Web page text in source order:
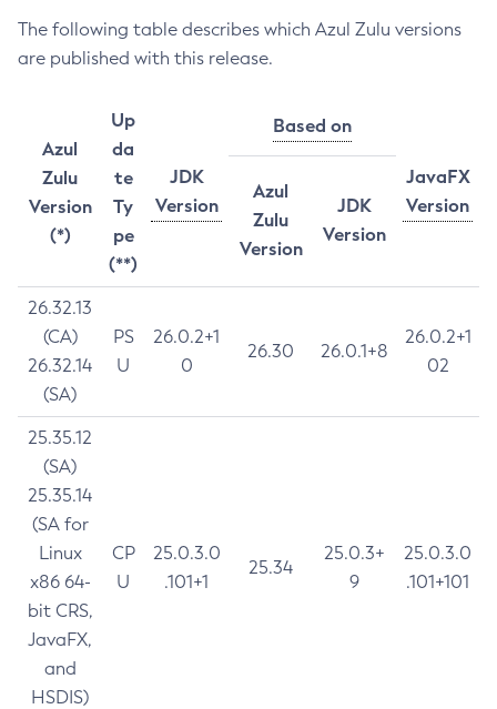
The following table describes which Azul Zulu versions
are published with this release.
Azul
Zulu
Version
(*)
Up
da
te
Ty
pe
(**)
JDK
Version
Based on
JavaFX
Version
Azul
Zulu
Version
JDK
Version
26.32.13
(CA)
26.32.14
(SA)
PS
U
26.0.2+1
0
26.30 26.0.1+8
26.0.2+1
02
25.35.12
(SA)
25.35.14
(SA for
Linux
x86 64-
bit CRS,
JavaFX,
and
HSDIS)
CP
U
25.0.3.0
.101+1
25.34
25.0.3+
9
25.0.3.0
.101+101